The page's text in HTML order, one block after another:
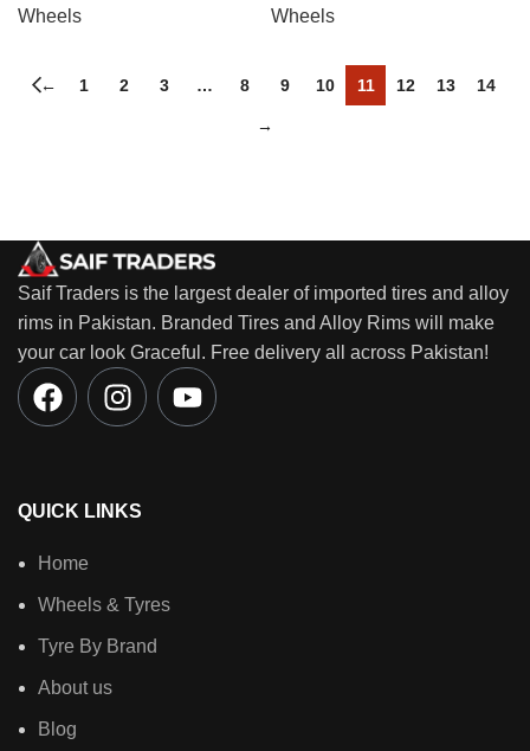
Wheels Wheels
← 1 2 3 … 8 9 10 11 12 13 14
→
Saif Traders is the largest dealer of imported tires and alloy
rims in Pakistan. Branded Tires and Alloy Rims will make
your car look Graceful. Free delivery all across Pakistan!
QUICK LINKS
Home
Wheels & Tyres
Tyre By Brand
About us
Blog